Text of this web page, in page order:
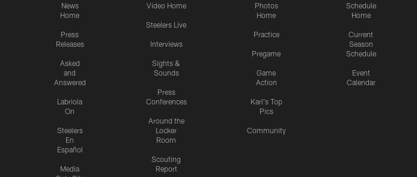
News
Home
Press
Releases
Asked
and
Answered
Labriola
On
Steelers
En
Español
Media
Video Home
Steelers Live
Interviews
Sights &
Sounds
Press
Conferences
Around the
Locker
Room
Scouting
Report
Photos
Home
Practice
Pregame
Game
Action
Karl's Top
Pics
Community
Schedule
Home
Current
Season
Schedule
Event
Calendar